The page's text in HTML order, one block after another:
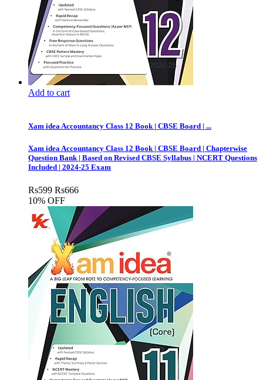
Add to cart
Xam idea Accountancy Class 12 Book | CBSE Board | ...
Xam idea Accountancy Class 12 Book | CBSE Board | Chapterwise
Question Bank | Based on Revised CBSE Syllabus | NCERT Questions
Included | 2024-25 Exam
Rs599 Rs666
10% OFF